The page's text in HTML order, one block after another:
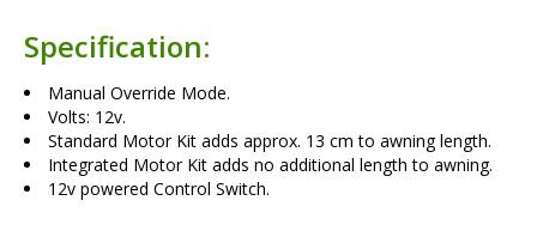
Specification:
Manual Override Mode.
Volts: 12v.
Standard Motor Kit adds approx. 13 cm to awning length.
Integrated Motor Kit adds no additional length to awning.
12v powered Control Switch.